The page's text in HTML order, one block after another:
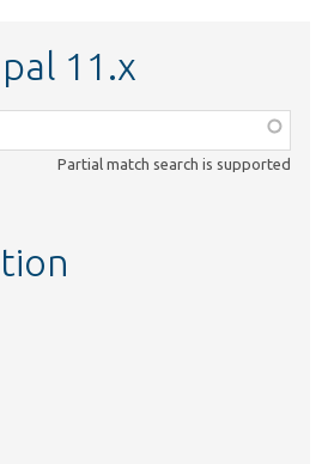
11.x
Partial match search is supported